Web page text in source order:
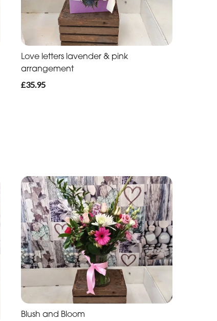
Love letters lavender & pink
arrangement
£35.95
Blush and Bloom